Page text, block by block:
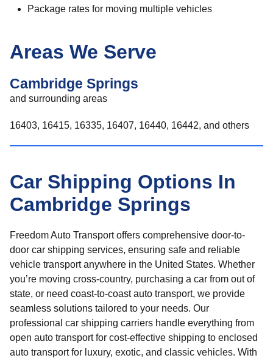
Package rates for moving multiple vehicles
Areas We Serve
Cambridge Springs
and surrounding areas
16403, 16415, 16335, 16407, 16440, 16442, and others
Car Shipping Options In
Cambridge Springs
Freedom Auto Transport offers comprehensive door-to-
door car shipping services, ensuring safe and reliable
vehicle transport anywhere in the United States. Whether
you’re moving cross-country, purchasing a car from out of
state, or need coast-to-coast auto transport, we provide
seamless solutions tailored to your needs. Our
professional car shipping carriers handle everything from
open auto transport for cost-effective shipping to enclosed
auto transport for luxury, exotic, and classic vehicles. With